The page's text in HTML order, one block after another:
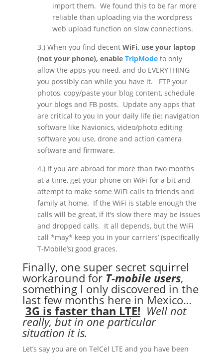
import them. We found this to be far more
reliable than uploading via the wordpress
web upload function on slow connections.
3.) When you find decent WiFi, use your laptop
(not your phone), enable TripModeto only
allow the apps you need, and do EVERYTHING
you possibly can while you have it.
FTP your
photos, copy/paste your blog content, schedule
your blogs and FB posts. Update any apps that
are critical to you in your daily life (ie: navigation
software like Navionics, video/photo editing
software you use, drone and action camera
software and firmware.
4.) If you are abroad for more than two months
at a time, get your phone on WiFi for a bit and
attempt to make some WiFi calls to friends and
family at home. If the WiFi is stable enough the
calls will be great, if it’s slow there may be issues
and dropped calls. It all depends, but the WiFi
call *may* keep you in your carriers’ (specifically
T-Mobile’s) good graces.
Finally, one super secret squirrel
workaround for T-mobile users,
something I only discovered in the
last few months here in Mexico…
3G is faster than LTE! Well not
really, but in one particular
situation it is.
Let’s say you are on TelCel LTE and you have been